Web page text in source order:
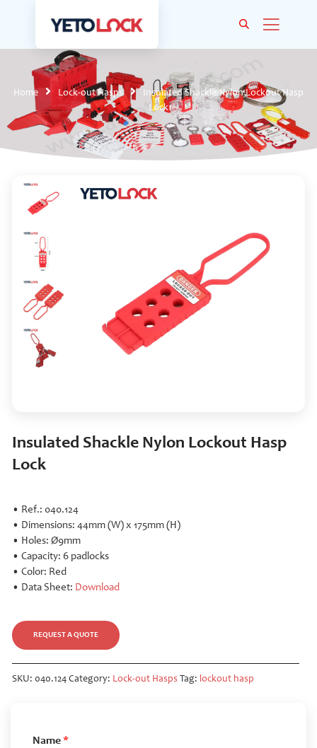
Home Lock-out Hasps
Insulated Shackle Nylon Lockout Hasp
Lock
Insulated Shackle Nylon Lockout Hasp
Lock
• Ref.: 040.124
• Dimensions: 44mm (W) x 175mm (H)
• Holes: Ø9mm
• Capacity: 6 padlocks
• Color: Red
• Data Sheet: Download
REQUEST A QUOTE
SKU: 040.124 Category: Lock-out Hasps Tag: lockout hasp
Name*